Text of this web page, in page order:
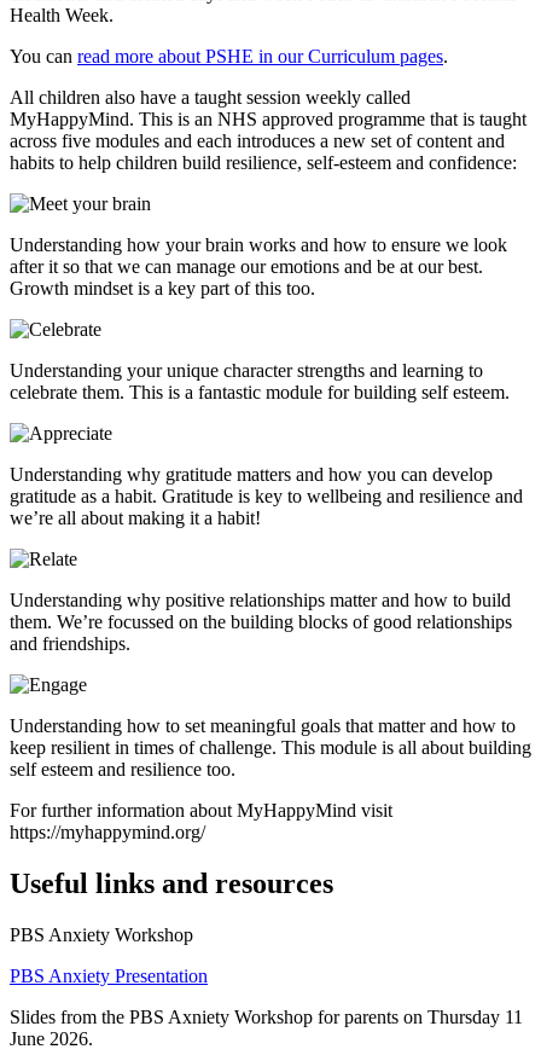
Health Week.
You can read more about PSHE in our Curriculum pages.
All children also have a taught session weekly called
MyHappyMind. This is an NHS approved programme that is taught
across five modules and each introduces a new set of content and
habits to help children build resilience, self-esteem and confidence:
Understanding how your brain works and how to ensure we look
after it so that we can manage our emotions and be at our best.
Growth mindset is a key part of this too.
Understanding your unique character strengths and learning to
celebrate them. This is a fantastic module for building self esteem.
Understanding why gratitude matters and how you can develop
gratitude as a habit. Gratitude is key to wellbeing and resilience and
we’re all about making it a habit!
Understanding why positive relationships matter and how to build
them. We’re focussed on the building blocks of good relationships
and friendships.
Understanding how to set meaningful goals that matter and how to
keep resilient in times of challenge. This module is all about building
self esteem and resilience too.
For further information about MyHappyMind visit
https://myhappymind.org/
Useful links and resources
PBS Anxiety Workshop
PBS Anxiety Presentation
Slides from the PBS Axniety Workshop for parents on Thursday 11
June 2026.